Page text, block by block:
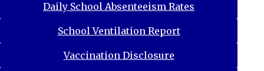
Daily School Absenteeism Rates
School Ventilation Report
Vaccination Disclosure